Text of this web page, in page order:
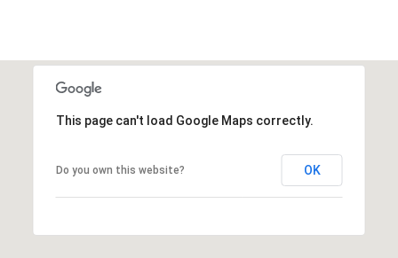
This page can't load Google Maps correctly.
Do you own this website? OK